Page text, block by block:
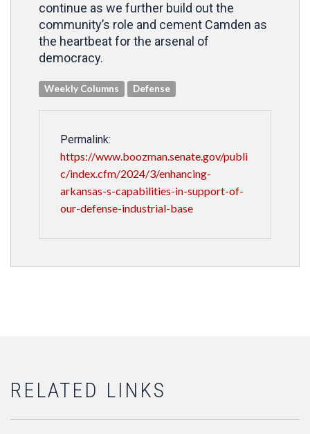
continue as we further build out the
community’s role and cement Camden as
the heartbeat for the arsenal of
democracy.
Weekly Columns Defense
Permalink:
https://www.boozman.senate.gov/publi
c/index.cfm/2024/3/enhancing-
arkansas-s-capabilities-in-support-of-
our-defense-industrial-base
RELATED LINKS